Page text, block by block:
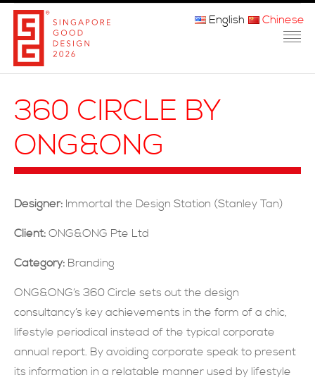
关于我们
参赛程序
联系方式
English Chinese
360 CIRCLE BY
ONG&ONG
Designer: Immortal the Design Station (Stanley Tan)
Client: ONG&ONG Pte Ltd
Category: Branding
ONG&ONG’s 360 Circle sets out the design
consultancy’s key achievements in the form of a chic,
lifestyle periodical instead of the typical corporate
annual report. By avoiding corporate speak to present
its information in a relatable manner used by lifestyle